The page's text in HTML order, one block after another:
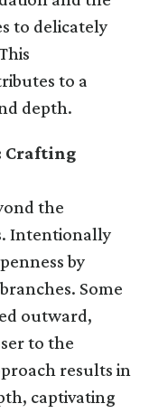
to delicately
to a
depth.
Crafting
the
Intentionally
by
Some
outward,
to the
results in
captivating